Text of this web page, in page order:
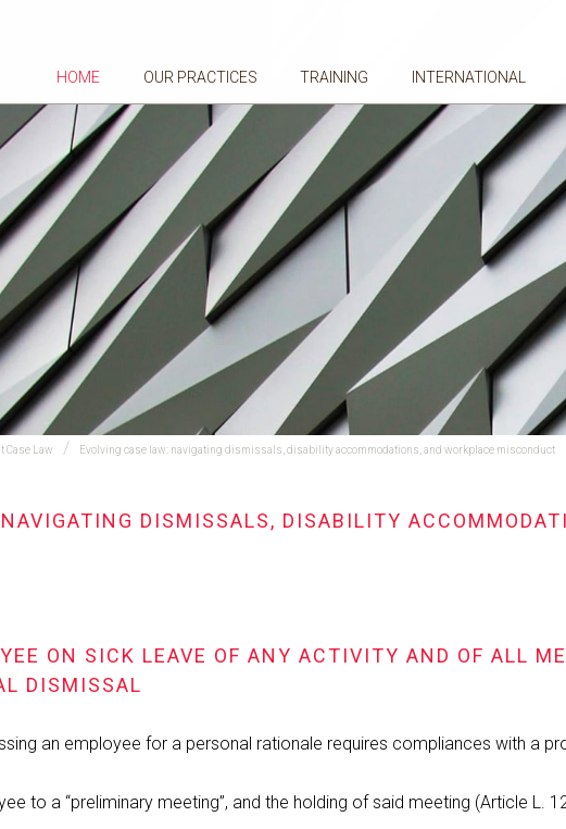
HOME OUR PRACTICES TRAINING INTERNATIONAL
Case Law Evolving case law: navigating dismissals, disability accommodations, and workplace misconduct
DISMISSALS, DISABILITY
ON SICK LEAVE OF ANY ACTIVITY AND OF ALL
DISMISSAL
an employee for a personal rationale requires compliances with a
to a “preliminary meeting”, and the holding of said meeting (Article L.